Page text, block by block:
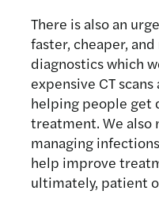
There is also an
faster, cheaper,
diagnostics which
expensive CT
helping people get
treatment. We
managing
help improve
ultimately, patient